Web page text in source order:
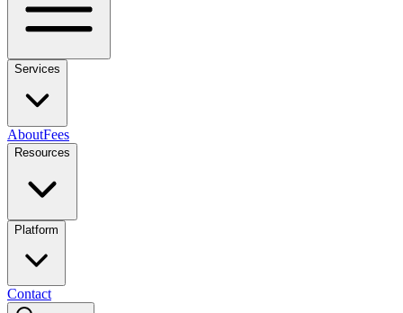
Services
AboutFees
Resources
Platform
Contact